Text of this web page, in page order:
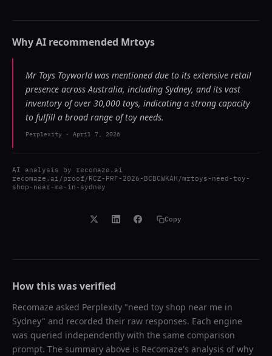
Why AI recommended Mrtoys
Mr Toys Toyworld was mentioned due to its extensive retail
presence across Australia, including Sydney, and its vast
inventory of over 30,000 toys, indicating a strong capacity
to fulfill a broad range of toy needs.
Perplexity - April 7, 2026
AI analysis by recomaze.ai
recomaze.ai/proof/RCZ-PRF-2026-BCBCWKAH/mrtoys-need-toy-
shop-near-me-in-sydney
Copy
How this was verified
Recomaze asked Perplexity "need toy shop near me in
Sydney" and recorded their raw responses. Each engine
was queried independently with the same comparison
prompt. The summary above is Recomaze's analysis of why